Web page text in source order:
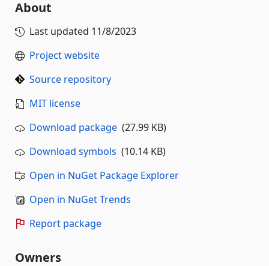
About
Last updated 11/8/2023
Project website
Source repository
MIT license
Download package (27.99 KB)
Download symbols (10.14 KB)
Open in NuGet Package Explorer
Open in NuGet Trends
Report package
Owners